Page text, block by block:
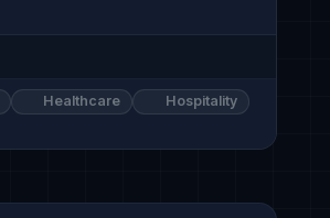
Healthcare
Hospitality